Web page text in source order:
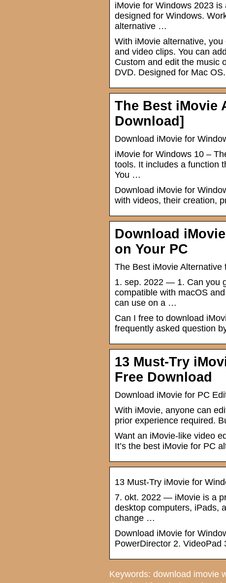
iMovie for Windows 2023
designed for Windows.
alternative …
With iMovie alternative,
and video clips. You can
Custom and edit the music
DVD. Designed for Mac OS.
The Best iMovie
Download]
Download iMovie for
iMovie for Windows 10 –
tools. It includes a function
You …
Download iMovie for
with videos, their creation,
Download
on Your PC
The Best iMovie
1. sep. 2022 — 1. Can you
compatible with macOS
can use on a …
Can I free to download
frequently asked question
13 Must-Try
Free Download
Download iMovie for PC
With iMovie, anyone can
prior experience required.
Want an iMovie-like video
It’s the best iMovie for PC
13 Must-Try iMovie for
7. okt. 2022 — iMovie is a
desktop computers, iPads,
change …
Download iMovie for
PowerDirector 2.
Keywords: download imovie